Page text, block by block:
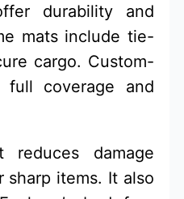
durability and
mats include tie-
cargo. Custom-
coverage and
damage
sharp items. It also